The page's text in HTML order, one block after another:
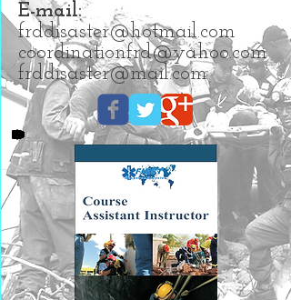
E-mail:
frddisaster@hotmail.com
coordinationfrd@yahoo.com
frddisaster@mail.com